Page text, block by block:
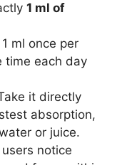
1 ml of
ml once per
time each day
it directly
absorption,
or juice.
notice